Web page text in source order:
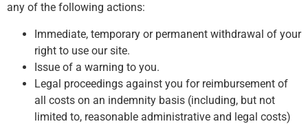
any of the following actions:
Immediate, temporary or permanent withdrawal of your
right to use our site.
Issue of a warning to you.
Legal proceedings against you for reimbursement of
all costs on an indemnity basis (including, but not
limited to, reasonable administrative and legal costs)